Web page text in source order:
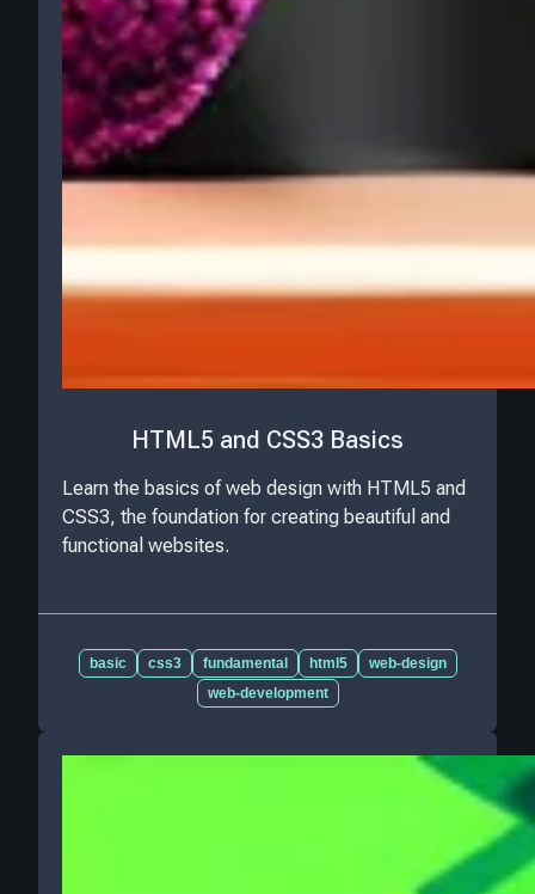
HTML5 and CSS3 Basics
Learn the basics of web design with HTML5 and
CSS3, the foundation for creating beautiful and
functional websites.
basic css3 fundamental html5
web-design
web-development